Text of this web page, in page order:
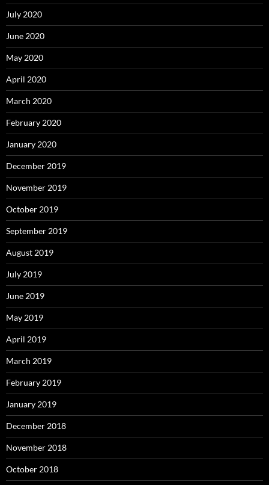
July 2020
June 2020
May 2020
April 2020
March 2020
February 2020
January 2020
December 2019
November 2019
October 2019
September 2019
August 2019
July 2019
June 2019
May 2019
April 2019
March 2019
February 2019
January 2019
December 2018
November 2018
October 2018